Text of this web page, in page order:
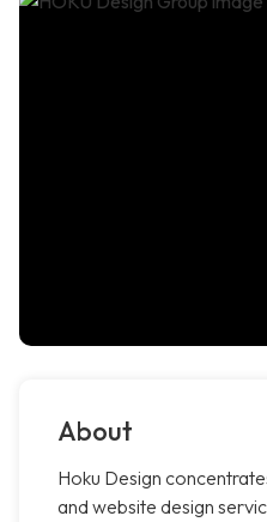
About
Hoku Design
and website design